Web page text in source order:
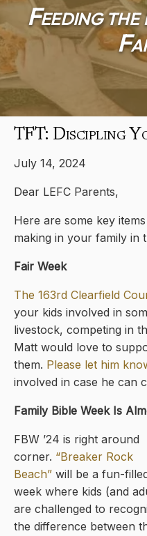
Feeding
TFT: Discipling
July 14, 2024
Dear LEFC Parents,
Here are some key
making in your family in
Fair Week
The 163rd Clearfield
your kids involved in
livestock, competing in
Matt would love to
them. Please let him
involved in case he can
Family Bible Week Is
FBW ’24 is right around
corner. “Breaker Rock
Beach” will be a fun-
week where kids (and
are challenged to
the difference between